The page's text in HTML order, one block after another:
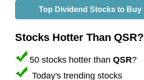
Top Dividend Stocks to Buy
Stocks Hotter Than QSR?
50 stocks hotter than QSR?
Today's trending stocks